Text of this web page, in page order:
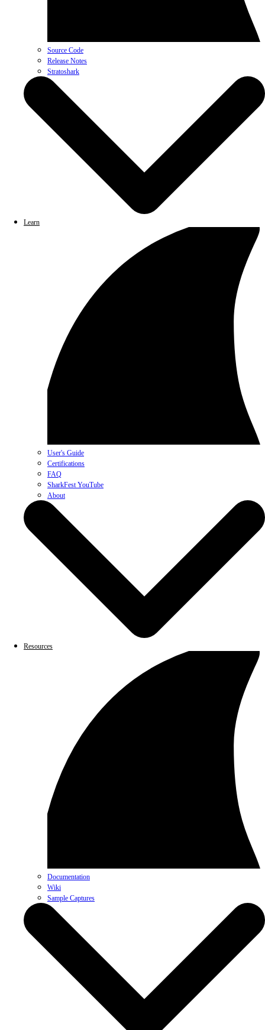
Source Code
Release Notes
Stratoshark
Learn
User's Guide
Certifications
FAQ
SharkFest YouTube
About
Resources
Documentation
Wiki
Sample Captures